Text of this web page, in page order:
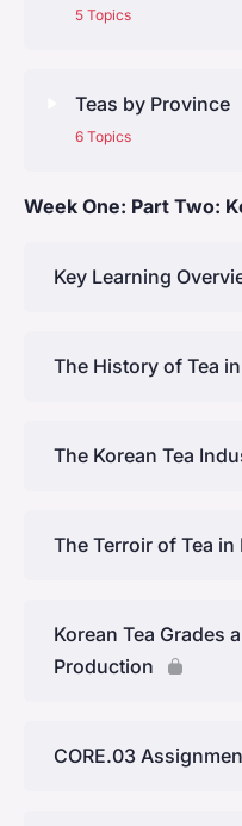
The Tang Dynasty
The Ming Dynasty
The Qing dynasty
5 Topics
The Four Regions
North of the Yangtze
South of the
Teas by Province
6 Topics
Lesson Content
Anhui Province
Hunan Province
Week One: Part Two:
Key Learning
The History of Tea
The Korean Tea
The Terroir of Tea in
Korean Tea Grades
Production
CORE.03